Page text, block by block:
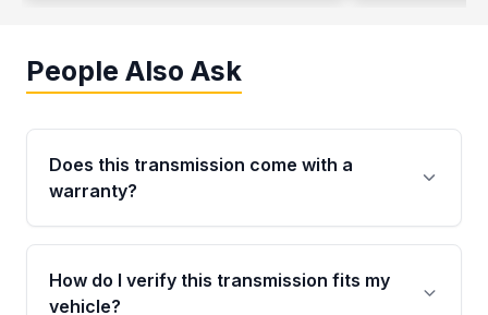
People Also Ask
Does this transmission come with a
warranty?
Yes. Every used transmission from Moon Auto
Parts is backed by a 4-Year / 40,000-Mile
parts warranty covering major internal
How do I verify this transmission fits my
vehicle?